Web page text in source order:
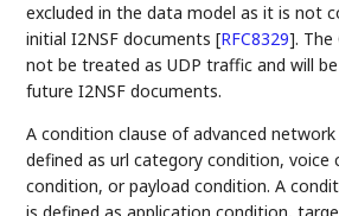
excluded in the data model as it is not
initial I2NSF documents[RFC8329]. The
not be treated as UDP traffic and will
future I2NSF documents.
A condition clause of advanced
defined as url category condition, voice
condition, or payload condition. A